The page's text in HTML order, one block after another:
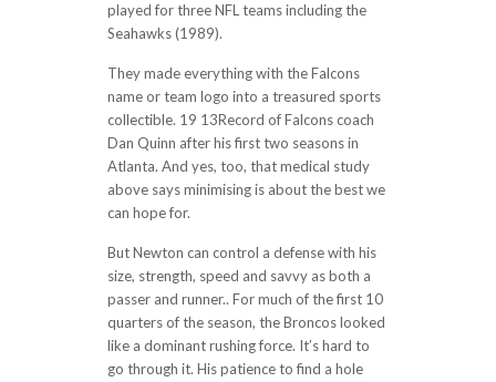
played for three NFL teams including the
Seahawks (1989).
They made everything with the Falcons
name or team logo into a treasured sports
collectible. 19 13Record of Falcons coach
Dan Quinn after his first two seasons in
Atlanta. And yes, too, that medical study
above says minimising is about the best we
can hope for.
But Newton can control a defense with his
size, strength, speed and savvy as both a
passer and runner.. For much of the first 10
quarters of the season, the Broncos looked
like a dominant rushing force. It’s hard to
go through it. His patience to find a hole